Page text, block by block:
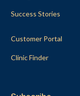
Success Stories
Customer Portal
Clinic Finder